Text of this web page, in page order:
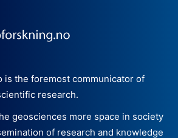
is the foremost communicator of
research.
geosciences more space in society
of research and knowledge